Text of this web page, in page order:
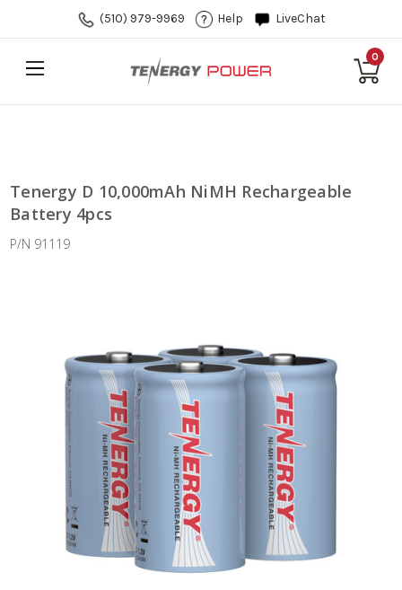
(510) 979-9969 Help LiveChat
0
Tenergy D 10,000mAh NiMH Rechargeable
Battery 4pcs
P/N 91119